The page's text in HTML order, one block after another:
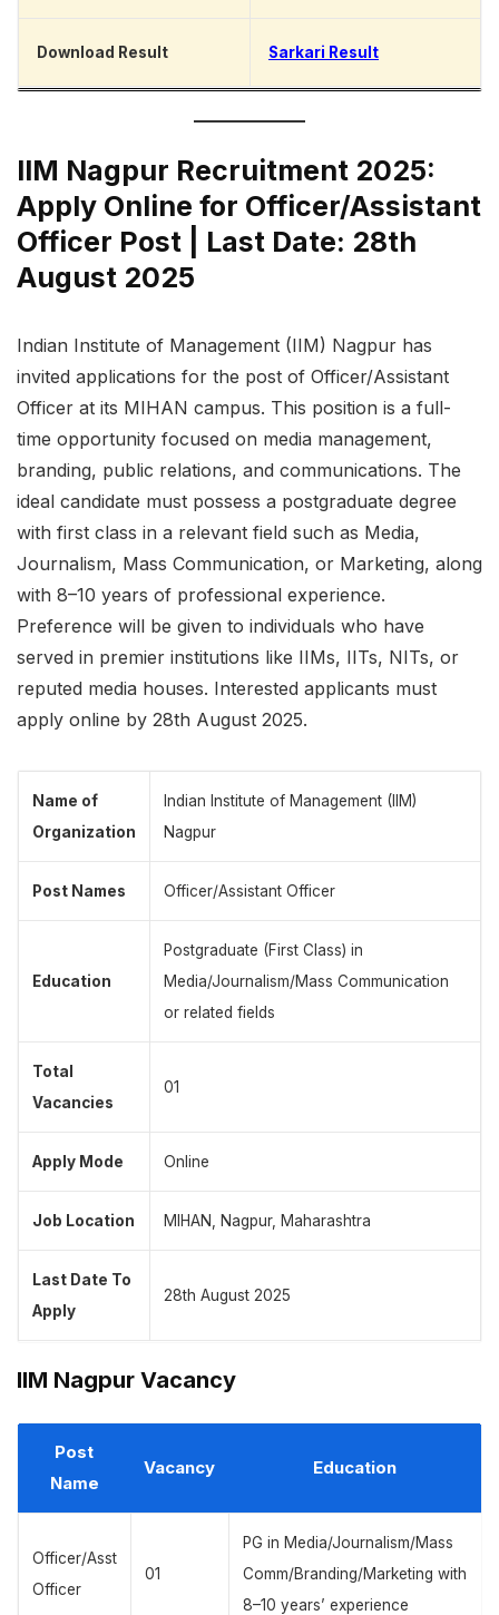
Download Result Sarkari Result
IIM Nagpur Recruitment 2025:
Apply Online for Officer/Assistant
Officer Post | Last Date: 28th
August 2025
Indian Institute of Management (IIM) Nagpur has
invited applications for the post of Officer/Assistant
Officer at its MIHAN campus. This position is a full-
time opportunity focused on media management,
branding, public relations, and communications. The
ideal candidate must possess a postgraduate degree
with first class in a relevant field such as Media,
Journalism, Mass Communication, or Marketing, along
with 8–10 years of professional experience.
Preference will be given to individuals who have
served in premier institutions like IIMs, IITs, NITs, or
reputed media houses. Interested applicants must
apply online by 28th August 2025.
Name of
Organization
Indian Institute of Management (IIM)
Nagpur
Post Names Officer/Assistant Officer
Education
Postgraduate (First Class) in
Media/Journalism/Mass Communication
or related fields
Total
Vacancies
01
Apply Mode Online
Job Location MIHAN, Nagpur, Maharashtra
Last Date To
Apply
28th August 2025
IIM Nagpur Vacancy
Post
Name
Vacancy Education
Officer/Asst
Officer
01
PG in Media/Journalism/Mass
Comm/Branding/Marketing with
8–10 years’ experience